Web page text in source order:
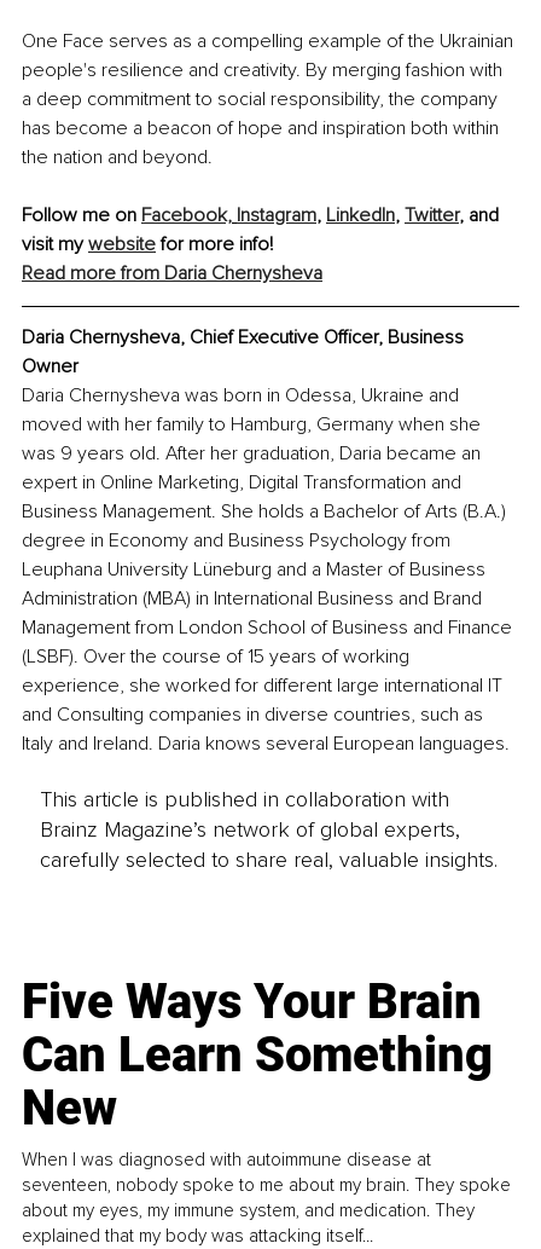
One Face serves as a compelling example of the Ukrainian
people's resilience and creativity. By merging fashion with
a deep commitment to social responsibility, the company
has become a beacon of hope and inspiration both within
the nation and beyond.
Follow me on Facebook, Instagram, LinkedIn, Twitter, and
visit my website for more info!
Read more from Daria Chernysheva
Daria Chernysheva, Chief Executive Officer, Business
Owner
Daria Chernysheva was born in Odessa, Ukraine and
moved with her family to Hamburg, Germany when she
was 9 years old. After her graduation, Daria became an
expert in Online Marketing, Digital Transformation and
Business Management. She holds a Bachelor of Arts (B.A.)
degree in Economy and Business Psychology from
Leuphana University Lüneburg and a Master of Business
Administration (MBA) in International Business and Brand
Management from London School of Business and Finance
(LSBF). Over the course of 15 years of working
experience, she worked for different large international IT
and Consulting companies in diverse countries, such as
Italy and Ireland. Daria knows several European languages.
This article is published in collaboration with
Brainz Magazine’s network of global experts,
carefully selected to share real, valuable insights.
Five Ways Your Brain
Can Learn Something
New
When I was diagnosed with autoimmune disease at
seventeen, nobody spoke to me about my brain. They spoke
about my eyes, my immune system, and medication. They
explained that my body was attacking itself...